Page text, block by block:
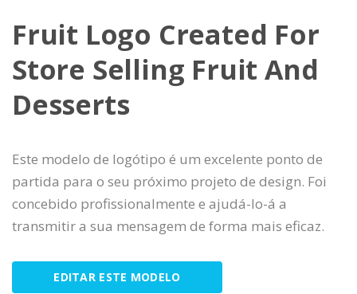
Fruit Logo Created For
Store Selling Fruit And
Desserts
Este modelo de logótipo é um excelente ponto de
partida para o seu próximo projeto de design. Foi
concebido profissionalmente e ajudá-lo-á a
transmitir a sua mensagem de forma mais eficaz.
EDITAR ESTE MODELO